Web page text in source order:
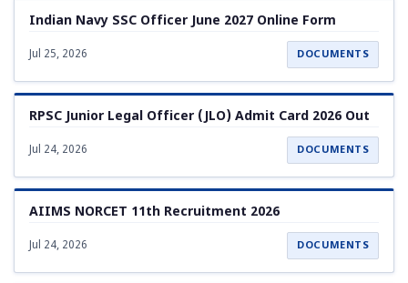
Indian Navy SSC Officer June 2027 Online Form
Jul 25, 2026 DOCUMENTS
RPSC Junior Legal Officer (JLO) Admit Card 2026 Out
Jul 24, 2026 DOCUMENTS
AIIMS NORCET 11th Recruitment 2026
Jul 24, 2026 DOCUMENTS